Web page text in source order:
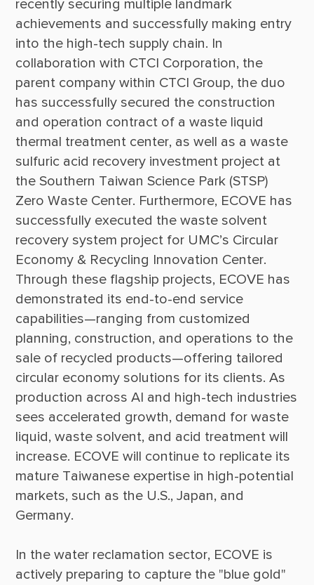
recently securing multiple landmark
achievements and successfully making entry
into the high-tech supply chain. In
collaboration with CTCI Corporation, the
parent company within CTCI Group, the duo
has successfully secured the construction
and operation contract of a waste liquid
thermal treatment center, as well as a waste
sulfuric acid recovery investment project at
the Southern Taiwan Science Park (STSP)
Zero Waste Center. Furthermore, ECOVE has
successfully executed the waste solvent
recovery system project for UMC’s Circular
Economy & Recycling Innovation Center.
Through these flagship projects, ECOVE has
demonstrated its end-to-end service
capabilities—ranging from customized
planning, construction, and operations to the
sale of recycled products—offering tailored
circular economy solutions for its clients. As
production across AI and high-tech industries
sees accelerated growth, demand for waste
liquid, waste solvent, and acid treatment will
increase. ECOVE will continue to replicate its
mature Taiwanese expertise in high-potential
markets, such as the U.S., Japan, and
In the water reclamation sector, ECOVE is
actively preparing to capture the "blue gold"